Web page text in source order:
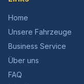
Home
Unsere Fahrzeuge
Business Service
Über uns
FAQ